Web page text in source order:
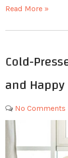
Read More »
Cold-
and
No Comments